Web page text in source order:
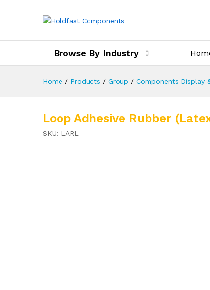
Browse By Industry
Home / Products / Group / Components Display
Loop Adhesive Rubber
SKU: LARL